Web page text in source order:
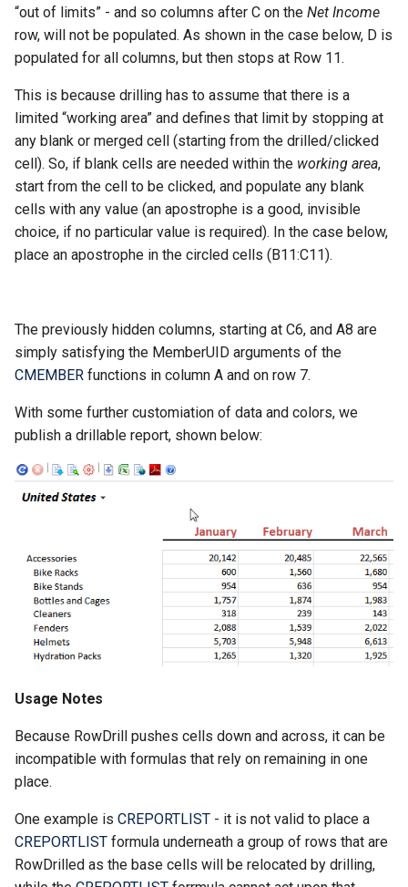
CTODAY
CURL
Intrinsic Member
“out of limits” - and so columns after C on the Net Income
row, will not be populated. As shown in the case below, D is
populated for all columns, but then stops at Row 11.
This is because drilling has to assume that there is a
limited “working area” and defines that limit by stopping at
any blank or merged cell (starting from the drilled/clicked
cell). So, if blank cells are needed within the working area,
start from the cell to be clicked, and populate any blank
cells with any value (an apostrophe is a good, invisible
choice, if no particular value is required). In the case below,
place an apostrophe in the circled cells (B11:C11).
The previously hidden columns, starting at C6, and A8 are
simply satisfying the MemberUID arguments of the
CMEMBER functions in column A and on row 7.
With some further customiation of data and colors, we
publish a drillable report, shown below:
Usage Notes
Because RowDrill pushes cells down and across, it can be
incompatible with formulas that rely on remaining in one
place.
One example is CREPORTLIST - it is not valid to place a
CREPORTLIST formula underneath a group of rows that are
RowDrilled as the base cells will be relocated by drilling,